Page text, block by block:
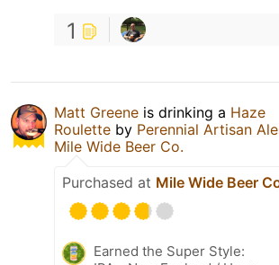
1
Matt Greene is drinking a Haze
Roulette by Perennial Artisan
Mile Wide Beer Co.
Purchased at Mile Wide Beer
Earned the Super Style: